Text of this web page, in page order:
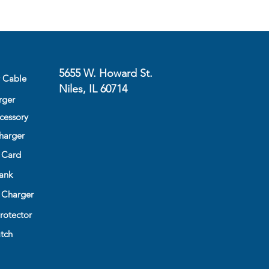
protection
Cable
5655 W. Howard St.
Niles, IL 60714